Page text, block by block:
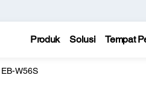
Produk Solusi Tempat
EB-W56S